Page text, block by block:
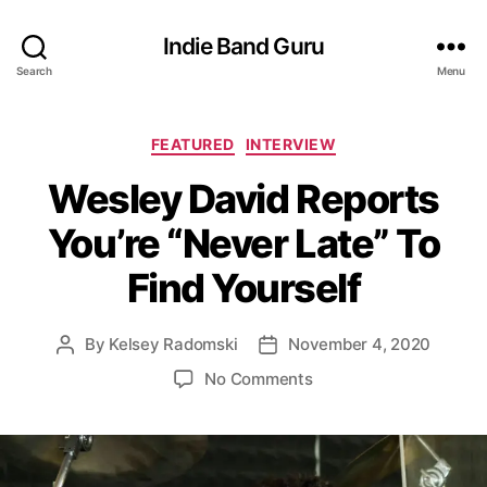
Search
Indie Band Guru
Menu
C
t
e
g
o
r
i
FEATURED INTERVIEW
Wesley David Reports
You’re “Never Late” To
Find Yourself
P
a
u
By Kelsey Radomski
P
d
November 4, 2020
No Commentso
e
s